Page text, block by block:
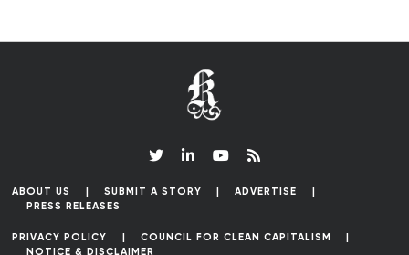
ABOUT US SUBMIT A STORY
ADVERTISE
PRESS RELEASES
PRIVACY POLICY
COUNCIL FOR CLEAN CAPITALISM
NOTICE & DISCLAIMER